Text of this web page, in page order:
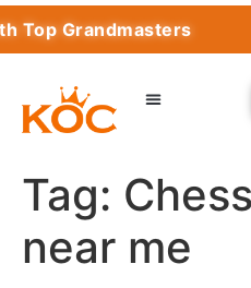
Top Grandmasters
Tag:
near me